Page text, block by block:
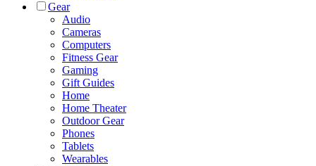
Gear
Audio
Cameras
Computers
Fitness Gear
Gaming
Gift Guides
Home
Home Theater
Outdoor Gear
Phones
Tablets
Wearables